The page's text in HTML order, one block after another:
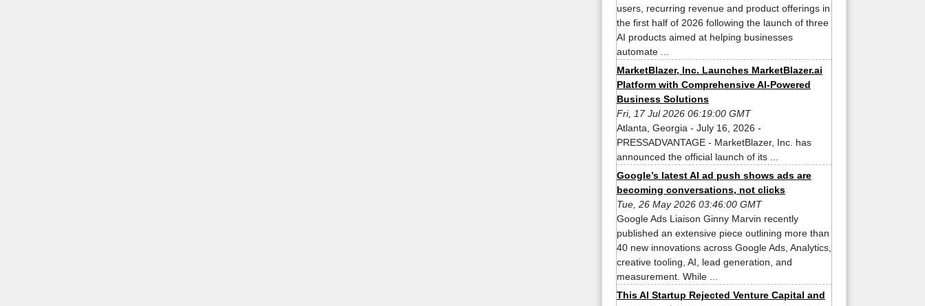
users, recurring revenue and product offerings in
the first half of 2026 following the launch of three
AI products aimed at helping businesses
automate ...
MarketBlazer, Inc. Launches MarketBlazer.ai
Platform with Comprehensive AI-Powered
Business Solutions
Fri, 17 Jul 2026 06:19:00 GMT
Atlanta, Georgia - July 16, 2026 -
PRESSADVANTAGE - MarketBlazer, Inc. has
announced the official launch of its ...
Google’s latest AI ad push shows ads are
becoming conversations, not clicks
Tue, 26 May 2026 03:46:00 GMT
Google Ads Liaison Ginny Marvin recently
published an extensive piece outlining more than
40 new innovations across Google Ads, Analytics,
creative tooling, AI, lead generation, and
measurement. While ...
This AI Startup Rejected Venture Capital and